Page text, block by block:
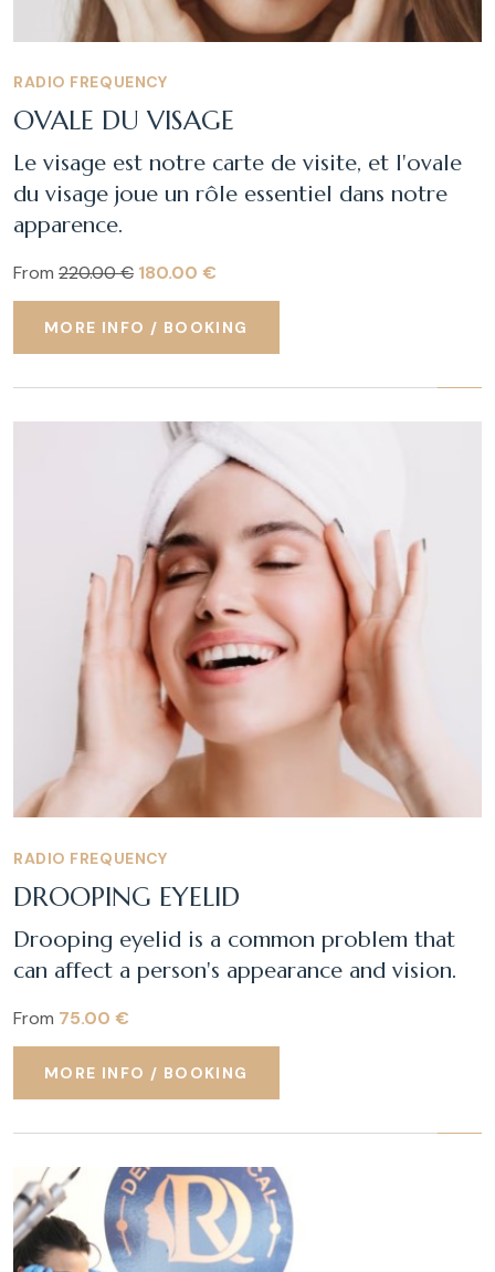
RADIO FREQUENCY
OVALE DU VISAGE
Le visage est notre carte de visite, et l'ovale
du visage joue un rôle essentiel dans notre
apparence.
From 220.00 € 180.00 €
MORE INFO / BOOKING
RADIO FREQUENCY
DROOPING EYELID
Drooping eyelid is a common problem that
can affect a person's appearance and vision.
From 75.00 €
MORE INFO / BOOKING